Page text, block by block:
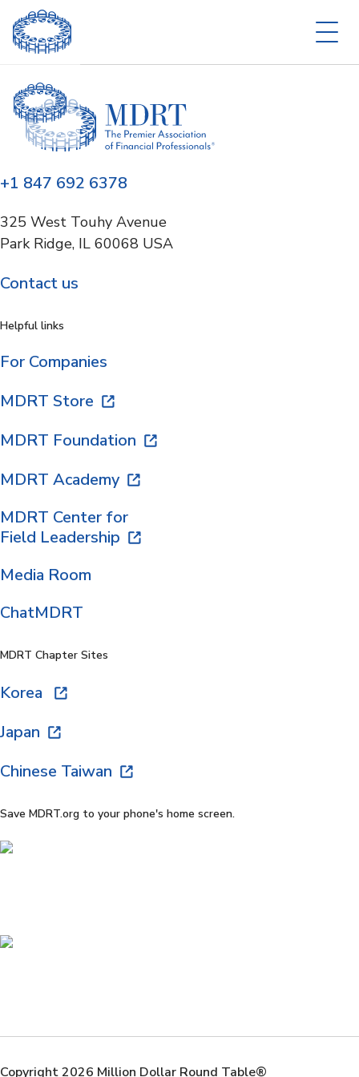
+1 847 692 6378
325 West Touhy Avenue
Park Ridge, IL 60068 USA
Contact us
Helpful links
For Companies
MDRT Store
MDRT Foundation
MDRT Academy
MDRT Center for
Field Leadership
Media Room
ChatMDRT
MDRT Chapter Sites
Korea
Japan
Chinese Taiwan
Save MDRT.org to your phone's home screen.
Copyright 2026 Million Dollar Round Table®